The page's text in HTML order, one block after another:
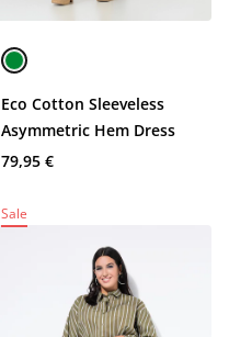
Eco Cotton Sleeveless
Asymmetric Hem Dress
79,95 €
Sale